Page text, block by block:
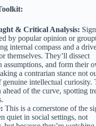
& Critical Analysis:
by popular opinion or
internal compass and a
themselves. They’ll dissect
assumptions, and form their
a contrarian stance not
intellectual curiosity.
ahead of the curve, spotting
This is a cornerstone of the
quiet in social settings, not